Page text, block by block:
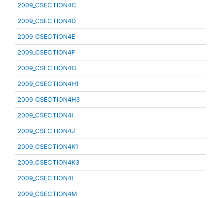
2009_CSECTION4C
2009_CSECTION4D
2009_CSECTION4E
2009_CSECTION4F
2009_CSECTION4G
2009_CSECTION4H1
2009_CSECTION4H3
2009_CSECTION4I
2009_CSECTION4J
2009_CSECTION4K1
2009_CSECTION4K3
2009_CSECTION4L
2009_CSECTION4M